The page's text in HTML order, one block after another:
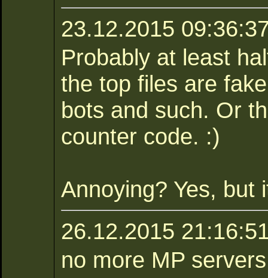
23.12.2015
Probably at least
the top files are
bots and such. Or
counter code. :)
Annoying? Yes, but
26.12.2015
no more MP